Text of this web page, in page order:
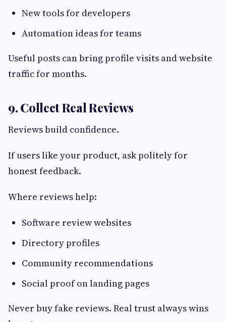
New tools for developers
Automation ideas for teams
Useful posts can bring profile visits and website
traffic for months.
9. Collect Real Reviews
Reviews build confidence.
If users like your product, ask politely for
honest feedback.
Where reviews help:
Software review websites
Directory profiles
Community recommendations
Social proof on landing pages
Never buy fake reviews. Real trust always wins